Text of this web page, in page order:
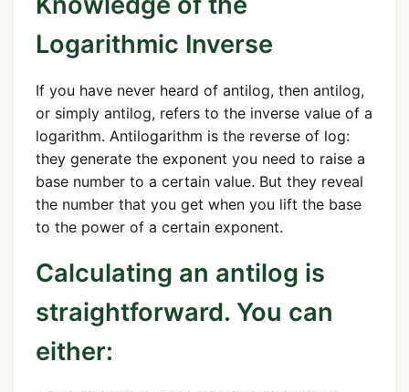
Logarithmic Inverse
If you have never heard of antilog, then antilog,
or simply antilog, refers to the inverse value of a
logarithm. Antilogarithm is the reverse of log:
they generate the exponent you need to raise a
base number to a certain value. But they reveal
the number that you get when you lift the base
to the power of a certain exponent.
Calculating an antilog is
straightforward. You can
either: